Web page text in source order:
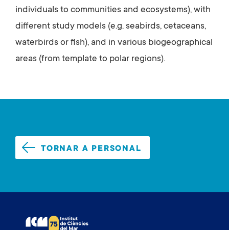
individuals to communities and ecosystems), with
different study models (e.g. seabirds, cetaceans,
waterbirds or fish), and in various biogeographical
areas (from template to polar regions).
TORNAR A PERSONAL